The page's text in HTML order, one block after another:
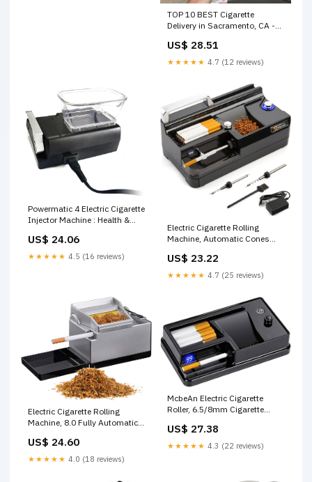
TOP 10 BEST Cigarette
Delivery in Sacramento, CA -
US$ 28.51
★★★★★ 4.7 (12 reviews)
Powermatic 4 Electric Cigarette
Injector Machine : Health &
US$ 24.06
★★★★★ 4.5 (16 reviews)
Electric Cigarette Rolling
Machine, Automatic Cones
Rolled Cones Filling Maker,
Automatic Roller, 312A Black :
Health & Household
US$ 23.22
★★★★★ 4.7 (25 reviews)
Electric Cigarette Rolling
Machine, 8.0 Fully Automatic
Cigarette Case, Indicator Light
Showing Working Status,
US$ 24.60
★★★★★ 4.0 (18 reviews)
McbeAn Electric Cigarette
Roller, 6.5/8mm Cigarette
Induction Pause/LED Count,
Roller Tobacco Filler, Cigarette
US$ 27.38
★★★★★ 4.3 (22 reviews)